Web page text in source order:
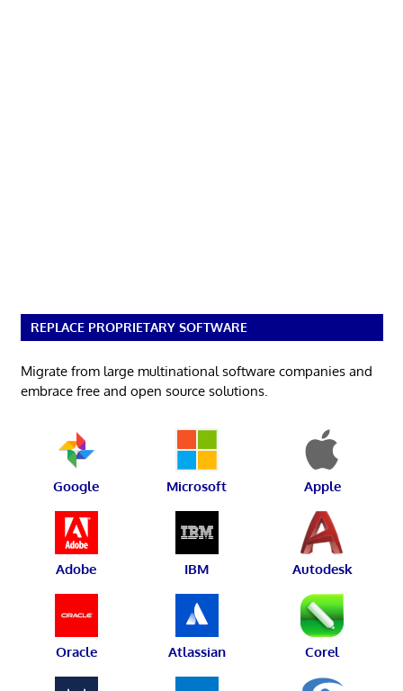
REPLACE PROPRIETARY SOFTWARE
Migrate from large multinational software companies and
embrace free and open source solutions.
Google Microsoft Apple
Adobe IBM Autodesk
Oracle Atlassian Corel